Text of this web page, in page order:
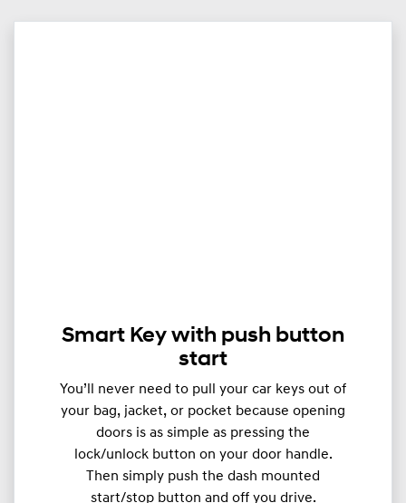
Smart Key with push button
start
You’ll never need to pull your car keys out of
your bag, jacket, or pocket because opening
doors is as simple as pressing the
lock/unlock button on your door handle.
Then simply push the dash mounted
start/stop button and off you drive.